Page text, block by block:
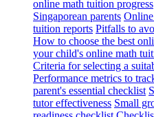
online math tuition progress
Singaporean parents
tuition reports Pitfalls to
How to choose the best
your child's online math
Criteria for selecting a
Performance metrics to
parent's essential checklist
tutor effectiveness Small